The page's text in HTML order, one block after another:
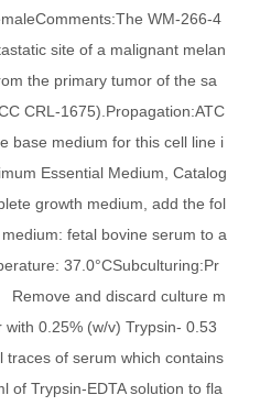
WM-266-4
site of a malignant melan
the primary tumor of the sa
CRL-1675).Propagation:ATC
base medium for this cell line i
Essential Medium, Catalog
growth medium, add the fol
fetal bovine serum to a
37.0°CSubculturing:Pr
discard culture m
0.25% (w/v) Trypsin- 0.53
traces of serum which contains
of Trypsin-EDTA solution to fla